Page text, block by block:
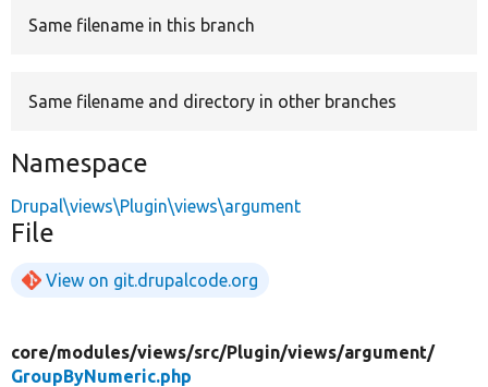
Same filename in this branch
Same filename and directory in other branches
Namespace
Drupal\views\Plugin\views\argument
File
View on git.drupalcode.org
core/modules/views/src/Plugin/views/argument/
GroupByNumeric.php